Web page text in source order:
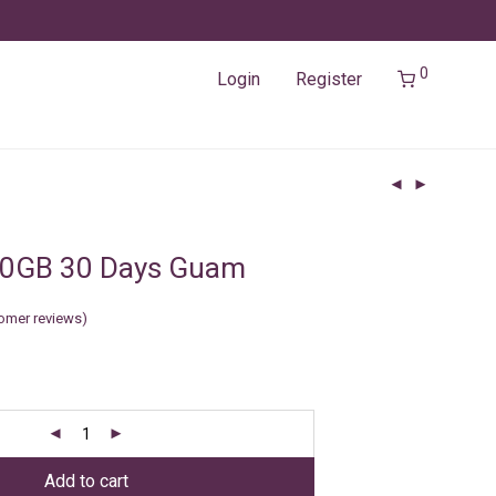
Login Register 0
30 Days Guam
reviews)
Add to cart